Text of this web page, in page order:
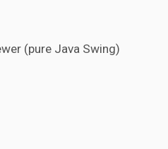
(pure Java Swing)